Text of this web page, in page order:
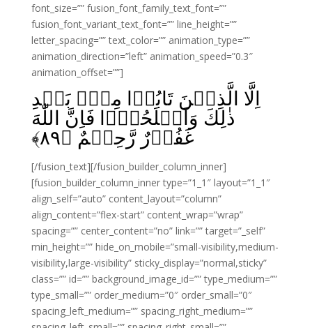
font_size=”” fusion_font_family_text_font=””
fusion_font_variant_text_font=”” line_height=””
letter_spacing=”” text_color=”” animation_type=””
animation_direction=”left” animation_speed=”0.3″
animation_offset=””]
اِلَّا الَّذِيۡنَ تَابُوۡا مِنۡۢ بَعۡدِ
ذٰلِكَ وَاَصۡلَحُوۡا فَاِنَّ اللّٰهَ
غَفُوۡرٌ رَّحِيۡمٌ‏ ﴿۸۹﴾
[/fusion_text][/fusion_builder_column_inner]
[fusion_builder_column_inner type=”1_1″ layout=”1_1″
align_self=”auto” content_layout=”column”
align_content=”flex-start” content_wrap=”wrap”
spacing=”” center_content=”no” link=”” target=”_self”
min_height=”” hide_on_mobile=”small-visibility,medium-
visibility,large-visibility” sticky_display=”normal,sticky”
class=”” id=”” background_image_id=”” type_medium=””
type_small=”” order_medium=”0″ order_small=”0″
spacing_left_medium=”” spacing_right_medium=””